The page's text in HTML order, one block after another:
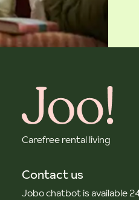
Carefree rental living
Contact us
Jobo chatbot is available